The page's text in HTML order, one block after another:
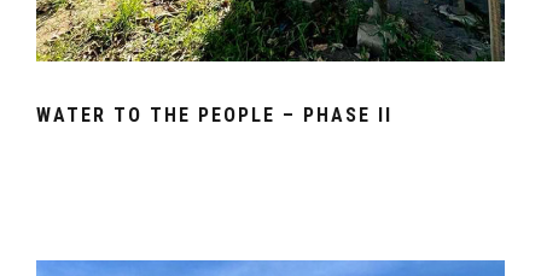
WATER TO THE PEOPLE – PHASE II